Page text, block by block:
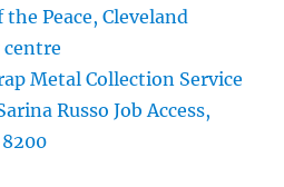
the Peace, Cleveland
centre
Metal Collection Service
Russo Job Access,
8200